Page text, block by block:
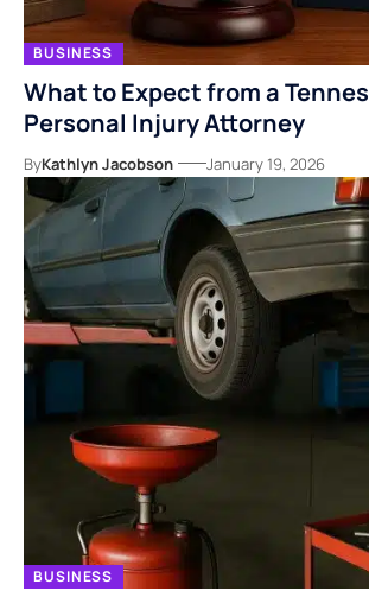
BUSINESS
What to Expect from a
Personal Injury Attorney
ByKathlyn Jacobson January 19, 2026
BUSINESS